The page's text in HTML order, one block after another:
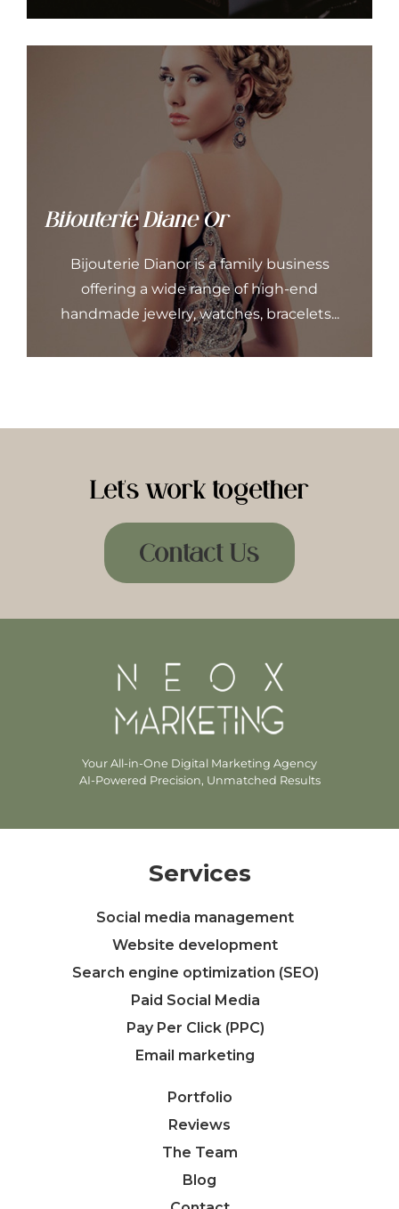
Bijouterie Diane Or
Bijouterie Dianor is a family business
offering a wide range of high-end
handmade jewelry, watches, bracelets...
Let's work together
Contact Us
Your All-in-One Digital Marketing Agency
AI-Powered Precision, Unmatched Results
Services
Social media management
Website development
Search engine optimization (SEO)
Paid Social Media
Pay Per Click (PPC)
Email marketing
Portfolio
Reviews
The Team
Blog